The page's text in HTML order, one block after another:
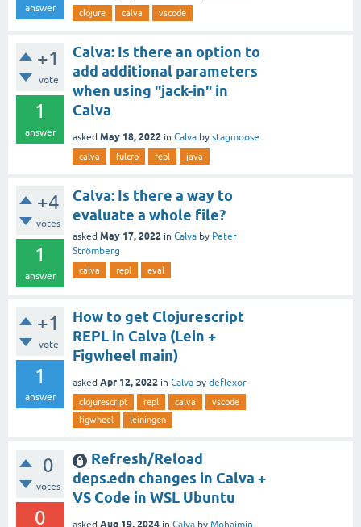
answer clojure calva vscode
+1
vote
1
answer
Calva: Is there an option to
add additional parameters
when using "jack-in" in
Calva
asked May 18, 2022 in Calva by stagmoose
calva fulcro repl java
+4
votes
1
answer
Calva: Is there a way to
evaluate a whole file?
asked May 17, 2022 in Calva by Peter
Strömberg
calva repl eval
+1
vote
1
answer
How to get Clojurescript
REPL in Calva (Lein +
Figwheel main)
asked Apr 12, 2022 in Calva by deflexor
clojurescript repl calva
vscode
figwheel
leiningen
0
votes
0
Refresh/Reload
deps.edn changes in Calva +
VS Code in WSL Ubuntu
asked Aug 19, 2024 in Calva by Mohaimin